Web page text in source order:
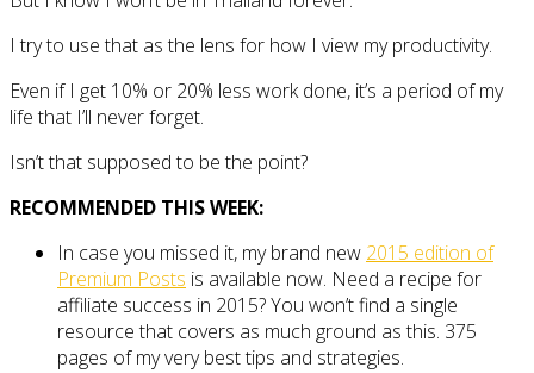
I try to use that as the lens for how I view my productivity.
Even if I get 10% or 20% less work done, it’s a period of my
life that I’ll never forget.
Isn’t that supposed to be the point?
RECOMMENDED THIS WEEK:
In case you missed it, my brand new 2015 edition of
Premium Posts is available now. Need a recipe for
affiliate success in 2015? You won’t find a single
resource that covers as much ground as this. 375
pages of my very best tips and strategies.